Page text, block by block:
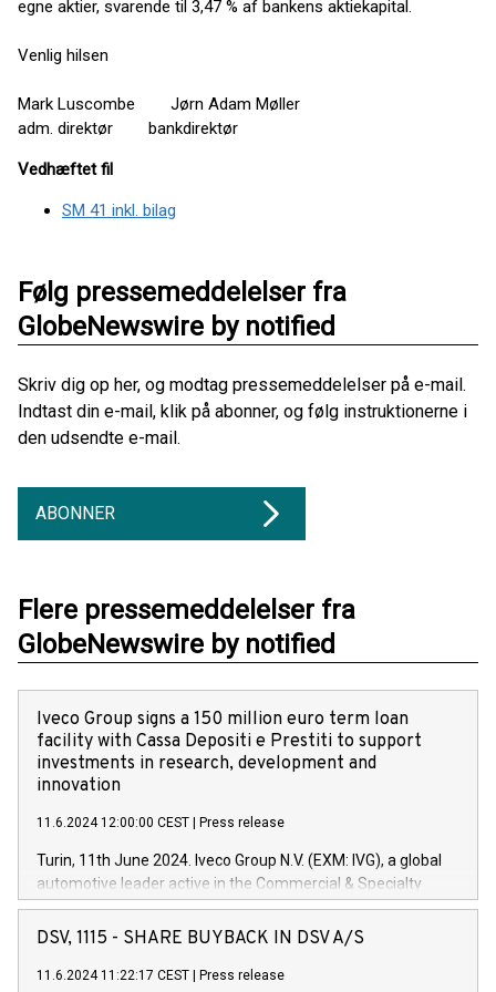
egne aktier, svarende til 3,47 % af bankens aktiekapital.
Venlig hilsen
Mark Luscombe Jørn Adam Møller
adm. direktør bankdirektør
Vedhæftet fil
SM 41 inkl. bilag
Følg pressemeddelelser fra
GlobeNewswire by notified
Skriv dig op her, og modtag pressemeddelelser på e-mail.
Indtast din e-mail, klik på abonner, og følg instruktionerne i
den udsendte e-mail.
ABONNER
Flere pressemeddelelser fra
GlobeNewswire by notified
Iveco Group signs a 150 million euro term loan
facility with Cassa Depositi e Prestiti to support
investments in research, development and
innovation
11.6.2024 12:00:00 CEST Press release
Turin, 11th June 2024. Iveco Group N.V. (EXM: IVG), a global
automotive leader active in the Commercial & Specialty
Vehicles, Powertrain and related Financial Services arenas,
has successfully signed a term loan facility of 150 million
new projects in Italy dedicated to research, development and
DSV, 1115 - SHARE BUYBACK IN DSV A/S
11.6.2024 11:22:17 CEST Press release